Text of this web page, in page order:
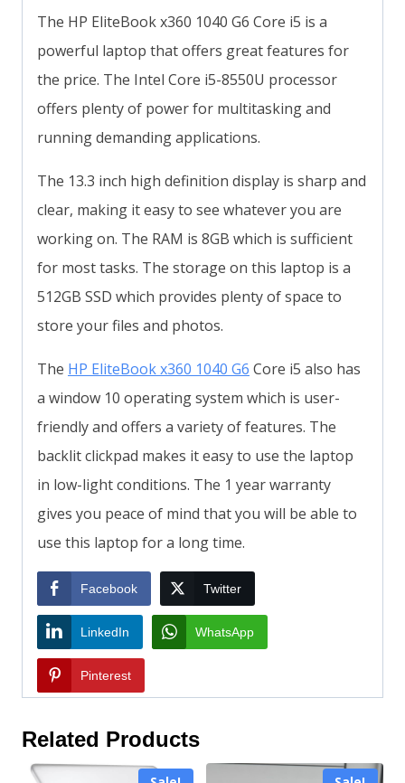
The HP EliteBook x360 1040 G6 Core i5 is a
powerful laptop that offers great features for
the price. The Intel Core i5-8550U processor
offers plenty of power for multitasking and
running demanding applications.
The 13.3 inch high definition display is sharp and
clear, making it easy to see whatever you are
working on. The RAM is 8GB which is sufficient
for most tasks. The storage on this laptop is a
512GB SSD which provides plenty of space to
store your files and photos.
The HP EliteBook x360 1040 G6 Core i5 also has
a window 10 operating system which is user-
friendly and offers a variety of features. The
backlit clickpad makes it easy to use the laptop
in low-light conditions. The 1 year warranty
gives you peace of mind that you will be able to
use this laptop for a long time.
Facebook Twitter
LinkedIn WhatsApp
Pinterest
Related Products